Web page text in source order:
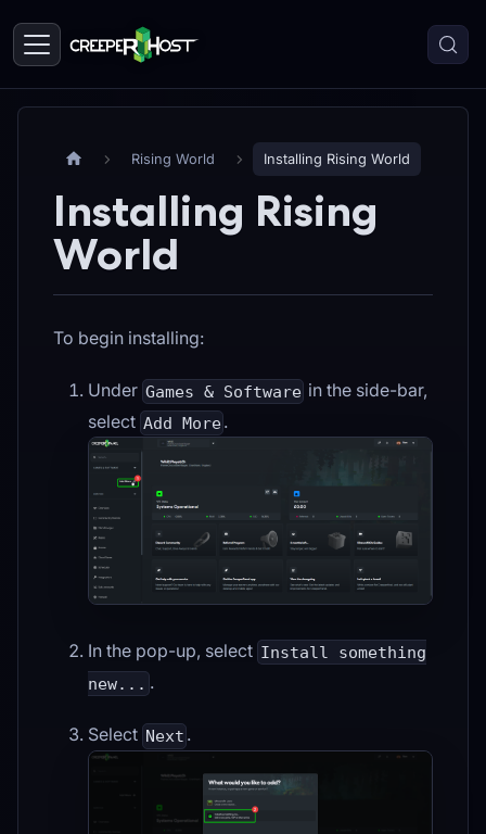
Rising World Installing Rising World
Installing Rising
World
To begin installing:
Under Games & Software in the side-bar,
select Add More.
In the pop-up, select Install something
new... .
Select Next .